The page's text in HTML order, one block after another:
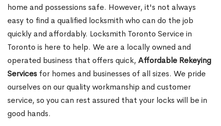
home and possessions safe. However, it's not always
easy to find a qualified locksmith who can do the job
quickly and affordably. Locksmith Toronto Service in
Toronto is here to help. We are a locally owned and
operated business that offers quick, Affordable Rekeying
Services for homes and businesses of all sizes. We pride
ourselves on our quality workmanship and customer
service, so you can rest assured that your locks will be in
good hands.